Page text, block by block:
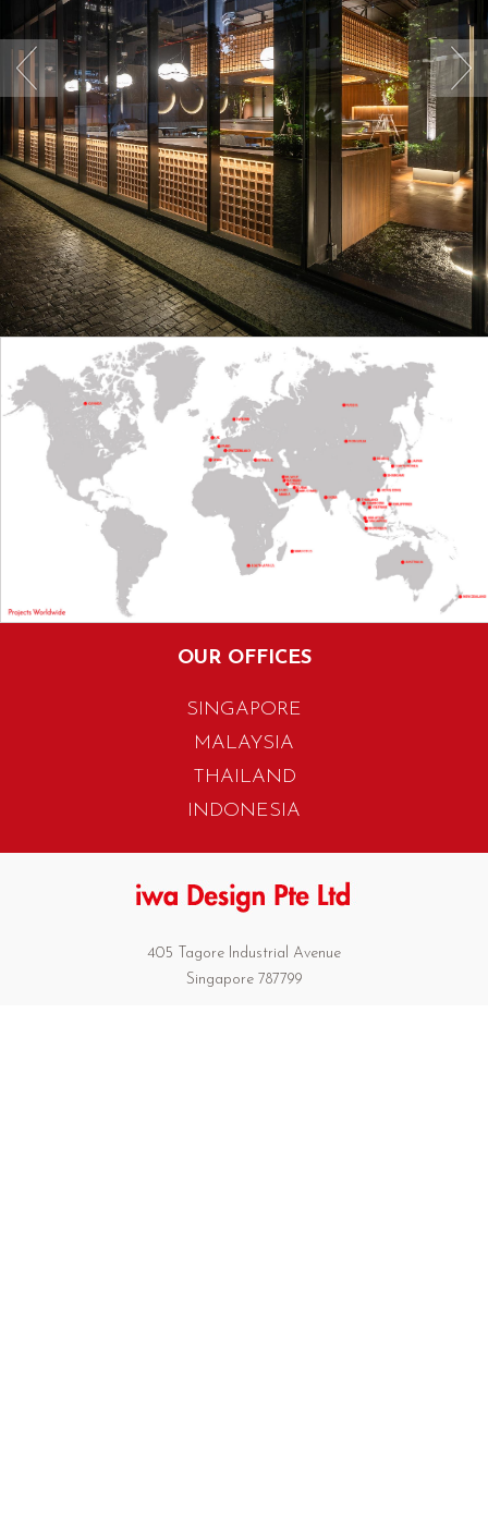
OUR OFFICES
SINGAPORE
MALAYSIA
THAILAND
INDONESIA
405 Tagore Industrial Avenue
Singapore 787799